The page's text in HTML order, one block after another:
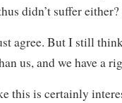
didn’t suffer either?
agree. But I still
us, and we have a
this is certainly